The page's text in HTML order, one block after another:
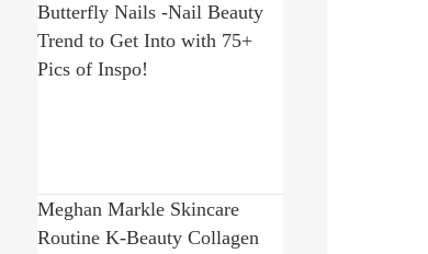
Butterfly Nails -Nail Beauty
Trend to Get Into with 75+
Pics of Inspo!
Meghan Markle Skincare
Routine K-Beauty Collagen